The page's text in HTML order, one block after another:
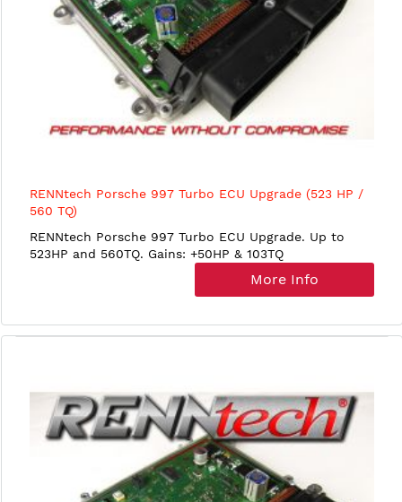
RENNtech Porsche 997 Turbo ECU Upgrade (523 HP /
560 TQ)
RENNtech Porsche 997 Turbo ECU Upgrade. Up to
523HP and 560TQ. Gains: +50HP & 103TQ
More Info